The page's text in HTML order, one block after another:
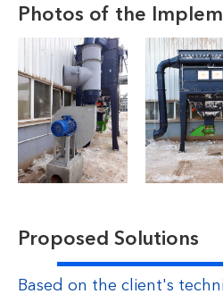
Photos of the
Proposed Solutions
Based on the client's